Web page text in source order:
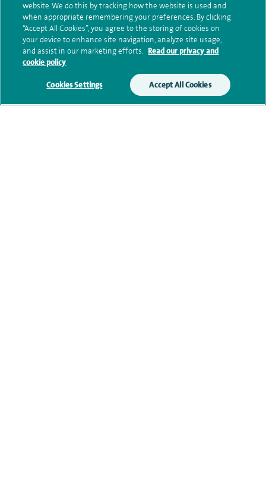
Clinical interests
Qualification and professional
memberships
website. We do this by tracking how the website is used and
when appropriate remembering your preferences. By clicking
“Accept All Cookies”, you agree to the storing of cookies on
your device to enhance site navigation, analyze site usage,
and assist in our marketing efforts. Read our privacy and
cookie policy
Cookies Settings Accept All Cookies